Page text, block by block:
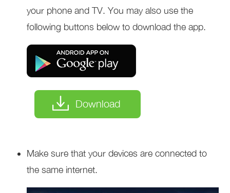
your phone and TV. You may also use the
following buttons below to download the app.
Download
Make sure that your devices are connected to
the same internet.